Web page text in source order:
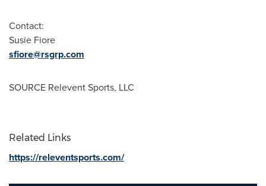
Contact:
Susie Fiore
sfiore@rsgrp.com
SOURCE Relevent Sports, LLC
Related Links
https://releventsports.com/